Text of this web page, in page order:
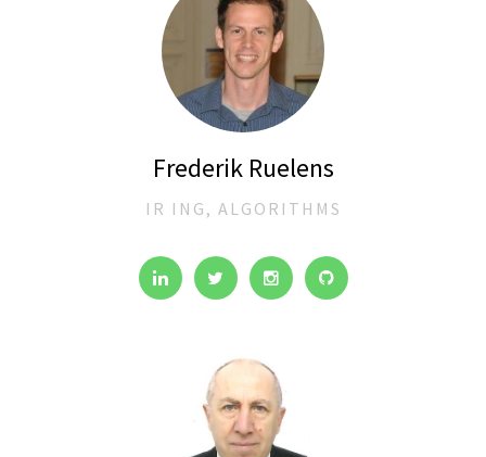
Frederik Ruelens
IR ING, ALGORITHMS